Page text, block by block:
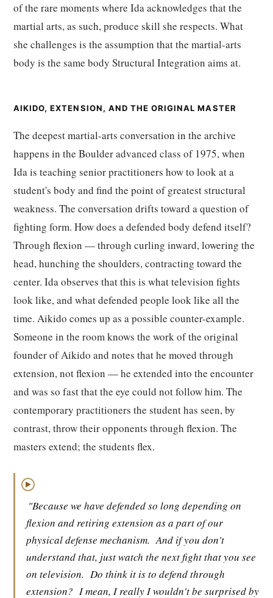
of the rare moments where Ida acknowledges that the
martial arts, as such, produce skill she respects. What
she challenges is the assumption that the martial-arts
body is the same body Structural Integration aims at.
AIKIDO, EXTENSION, AND THE ORIGINAL MASTER
The deepest martial-arts conversation in the archive
happens in the Boulder advanced class of 1975, when
Ida is teaching senior practitioners how to look at a
student's body and find the point of greatest structural
weakness. The conversation drifts toward a question of
fighting form. How does a defended body defend itself?
Through flexion — through curling inward, lowering the
head, hunching the shoulders, contracting toward the
center. Ida observes that this is what television fights
look like, and what defended people look like all the
time. Aikido comes up as a possible counter-example.
Someone in the room knows the work of the original
founder of Aikido and notes that he moved through
extension, not flexion — he extended into the encounter
and was so fast that the eye could not follow him. The
contemporary practitioners the student has seen, by
contrast, throw their opponents through flexion. The
masters extend; the students flex.
▶
"Because we have defended so long depending on
flexion and retiring extension as a part of our
physical defense mechanism. And if you don't
understand that, just watch the next fight that you see
on television. Do think it is to defend through
extension? I mean, I really I wouldn't be surprised by